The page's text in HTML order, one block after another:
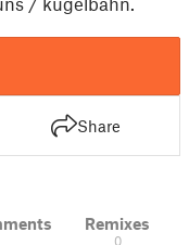
Share
Remixes
0